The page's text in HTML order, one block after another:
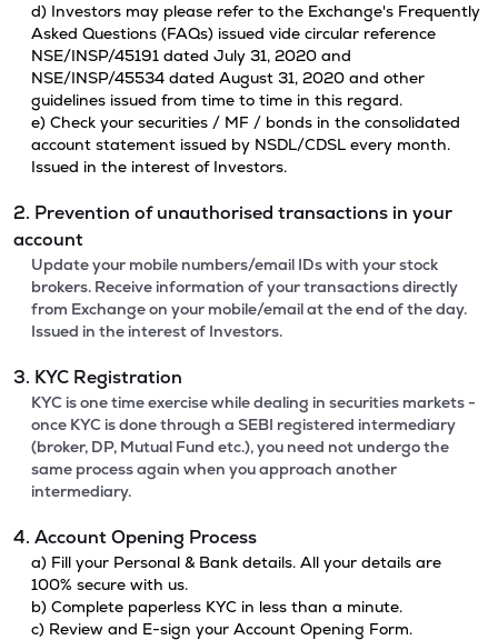
d) Investors may please refer to the Exchange's Frequently
Asked Questions (FAQs) issued vide circular reference
NSE/INSP/45191 dated July 31, 2020 and
NSE/INSP/45534 dated August 31, 2020 and other
guidelines issued from time to time in this regard.
e) Check your securities / MF / bonds in the consolidated
account statement issued by NSDL/CDSL every month.
Issued in the interest of Investors.
2. Prevention of unauthorised transactions in your
account
Update your mobile numbers/email IDs with your stock
brokers. Receive information of your transactions directly
from Exchange on your mobile/email at the end of the day.
Issued in the interest of Investors.
3. KYC Registration
KYC is one time exercise while dealing in securities markets -
once KYC is done through a SEBI registered intermediary
(broker, DP, Mutual Fund etc.), you need not undergo the
same process again when you approach another
intermediary.
4. Account Opening Process
a) Fill your Personal & Bank details. All your details are
100% secure with us.
b) Complete paperless KYC in less than a minute.
c) Review and E-sign your Account Opening Form.